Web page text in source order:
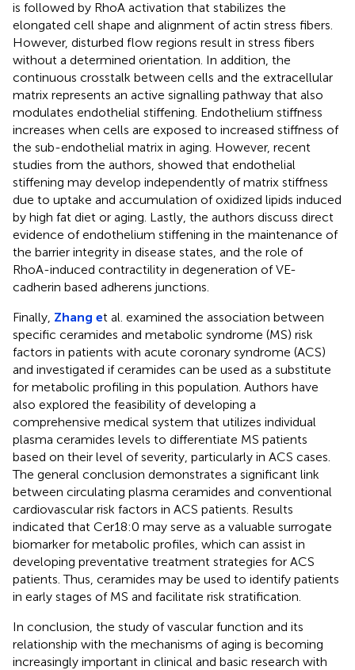
is followed by RhoA activation that stabilizes the
elongated cell shape and alignment of actin stress fibers.
However, disturbed flow regions result in stress fibers
without a determined orientation. In addition, the
continuous crosstalk between cells and the extracellular
matrix represents an active signalling pathway that also
modulates endothelial stiffening. Endothelium stiffness
increases when cells are exposed to increased stiffness of
the sub-endothelial matrix in aging. However, recent
studies from the authors, showed that endothelial
stiffening may develop independently of matrix stiffness
due to uptake and accumulation of oxidized lipids induced
by high fat diet or aging. Lastly, the authors discuss direct
evidence of endothelium stiffening in the maintenance of
the barrier integrity in disease states, and the role of
RhoA-induced contractility in degeneration of VE-
cadherin based adherens junctions.
Finally, Zhang et al. examined the association between
specific ceramides and metabolic syndrome (MS) risk
factors in patients with acute coronary syndrome (ACS)
and investigated if ceramides can be used as a substitute
for metabolic profiling in this population. Authors have
also explored the feasibility of developing a
comprehensive medical system that utilizes individual
plasma ceramides levels to differentiate MS patients
based on their level of severity, particularly in ACS cases.
The general conclusion demonstrates a significant link
between circulating plasma ceramides and conventional
cardiovascular risk factors in ACS patients. Results
indicated that Cer18:0 may serve as a valuable surrogate
biomarker for metabolic profiles, which can assist in
developing preventative treatment strategies for ACS
patients. Thus, ceramides may be used to identify patients
in early stages of MS and facilitate risk stratification.
In conclusion, the study of vascular function and its
relationship with the mechanisms of aging is becoming
increasingly important in clinical and basic research with